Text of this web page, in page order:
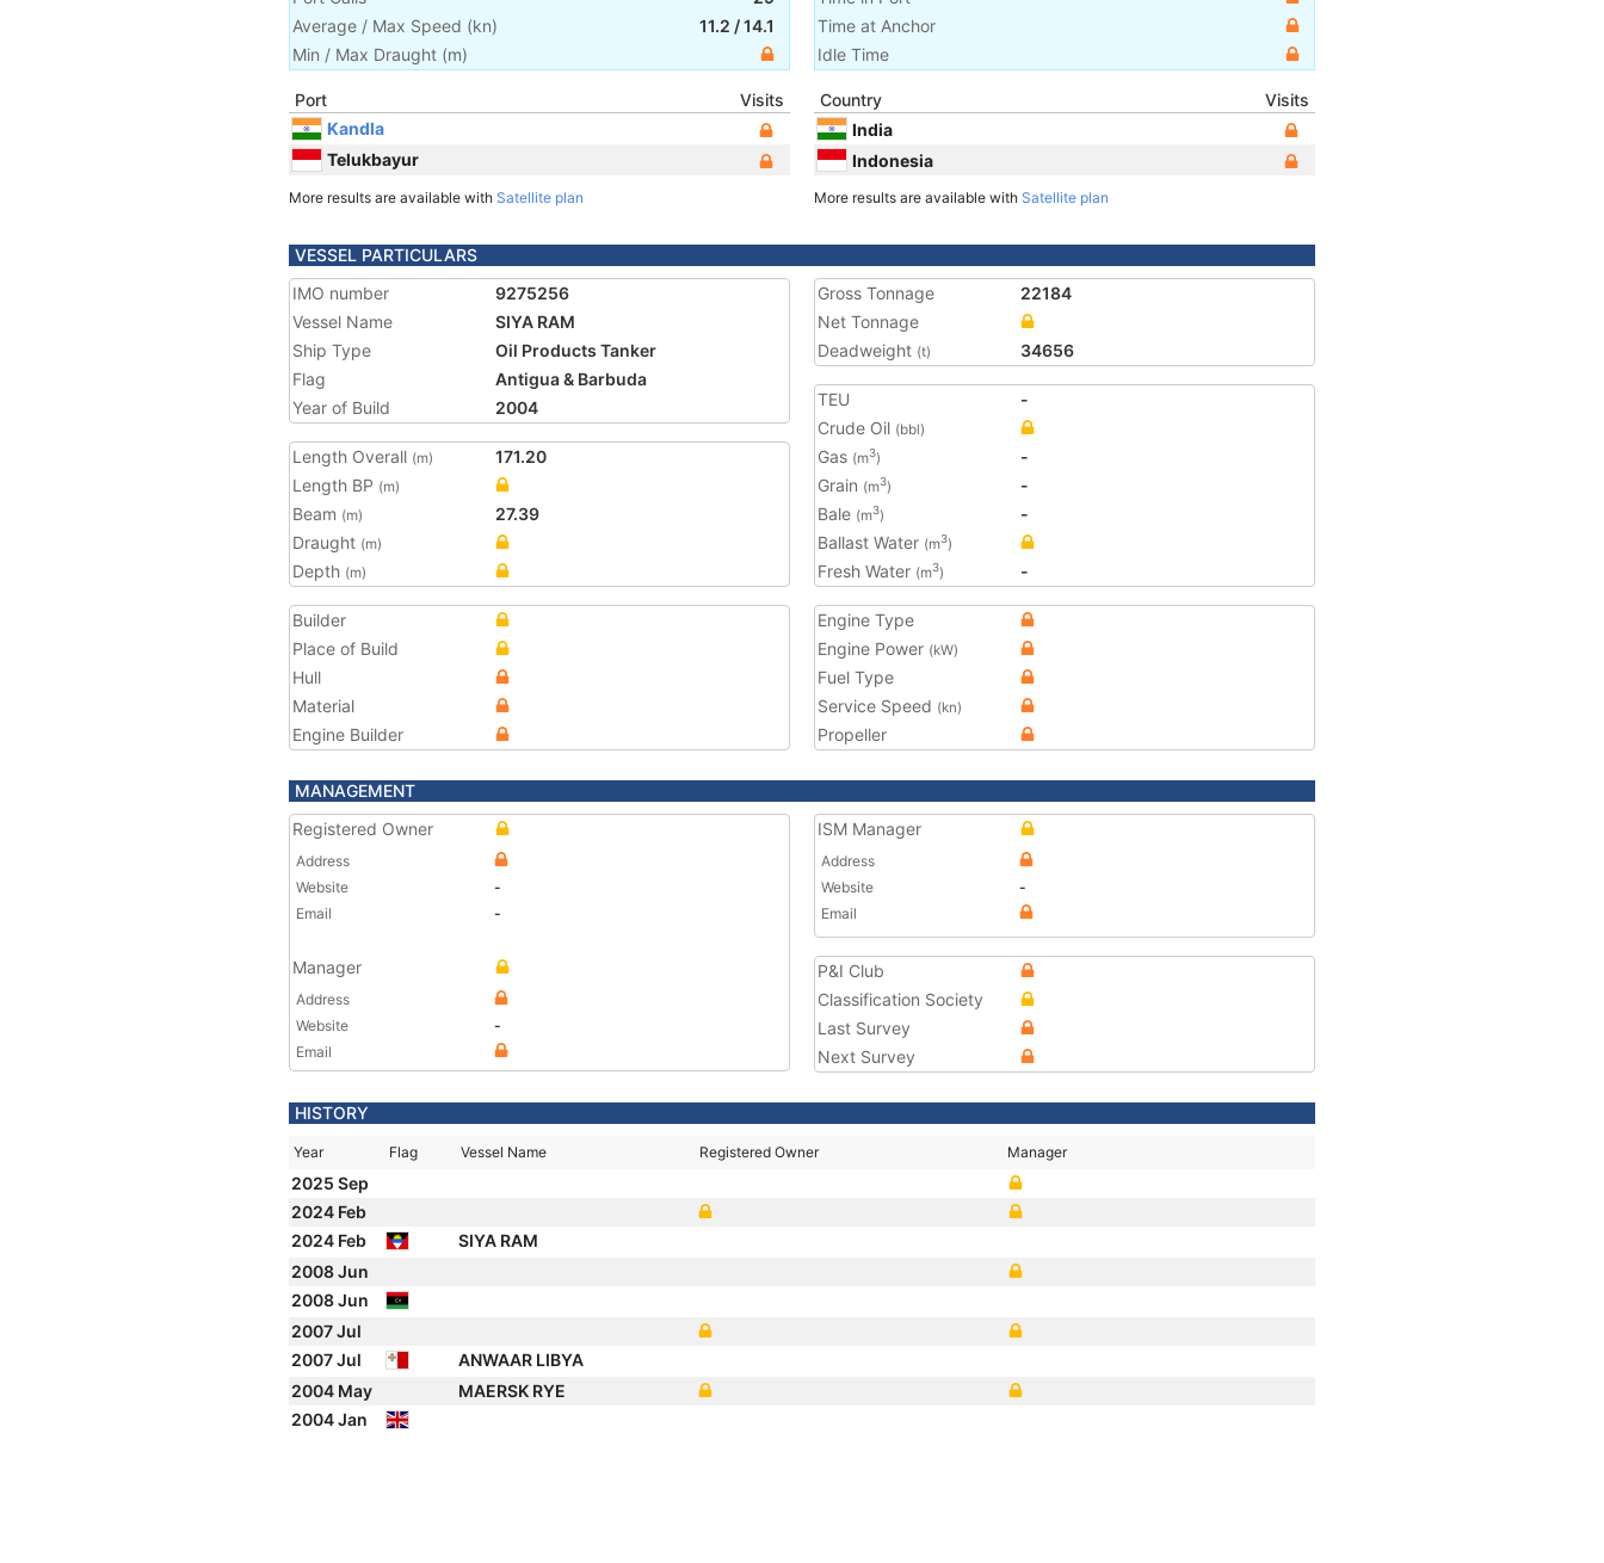
Average / Max Speed (kn) 11.2 /14.1
Min / Max Draught (m)
Time at Anchor
Idle Time
Port
Visits
Kandla
Telukbayur
More results are available with Satellite plan
Country
Visits
India
Indonesia
More results are available with Satellite plan
VESSEL PARTICULARS
IMO number
9275256
Vessel Name
SIYA RAM
Ship Type
Oil Products Tanker
Flag
Antigua & Barbuda
Year of Build
2004
Length Overall (m)
171.20
Length BP (m)
Beam (m)
27.39
Draught (m)
Depth (m)
Gross Tonnage
22184
Net Tonnage
Deadweight (t) 34656
TEU
-
Crude Oil (bbl)
Gas (m3)
-
Grain (m3)
-
Bale (m3)
-
Ballast Water (m3)
Fresh Water (m3) -
Builder
Place of Build
Hull
Material
Engine Builder
Engine Type
Engine Power (kW)
Fuel Type
Service Speed (kn)
Propeller
MANAGEMENT
Registered Owner
Address
Website
-
Email
-
Manager
Address
Website
-
Email
ISM Manager
Address
Website
-
Email
P&I Club
Classification Society
Last Survey
Next Survey
HISTORY
Year Flag Vessel Name Registered Owner Manager
2025 Sep
2024 Feb
2024 Feb
SIYA RAM
2008 Jun
2008 Jun
2007 Jul
2007 Jul
ANWAAR LIBYA
2004 May
MAERSK RYE
2004 Jan